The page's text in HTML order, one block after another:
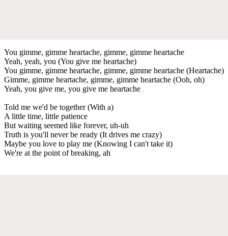
You gimme, gimme heartache, gimme, gimme heartache
Yeah, yeah, you (You give me heartache)
You gimme, gimme heartache, gimme, gimme heartache (Heartache)
Gimme, gimme heartache, gimme, gimme heartache (Ooh, oh)
Yeah, you give me, you give me heartache
Told me we'd be together (With a)
A little time, little patience
But waiting seemed like forever, uh-uh
Truth is you'll never be ready (It drives me crazy)
Maybe you love to play me (Knowing I can't take it)
We're at the point of breaking, ah